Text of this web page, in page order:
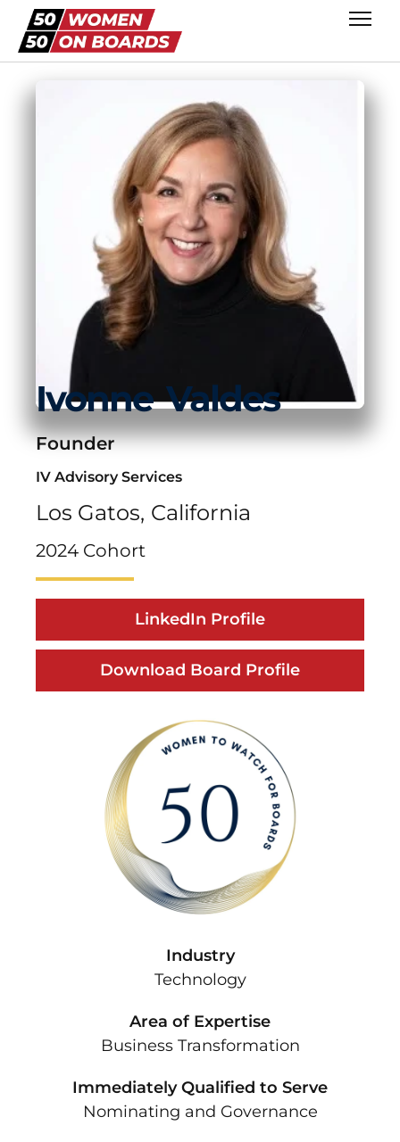
Ivonne Valdes
Founder
IV Advisory Services
Los Gatos, California
2024 Cohort
LinkedIn Profile
Download Board Profile
Industry
Technology
Area of Expertise
Business Transformation
Immediately Qualified to Serve
Nominating and Governance